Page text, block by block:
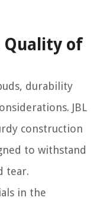
Quality of
durability
JBL
construction
to withstand
tear.
in the